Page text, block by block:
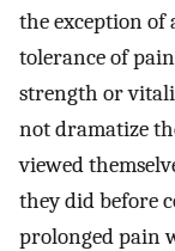
the exception of
tolerance of
strength or
not dramatize
viewed
they did before
prolonged pain